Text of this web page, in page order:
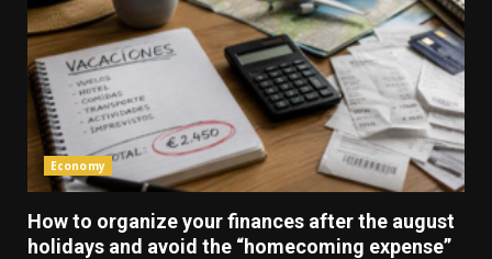
Economy
How to organize your finances after the august
holidays and avoid the “homecoming expense”